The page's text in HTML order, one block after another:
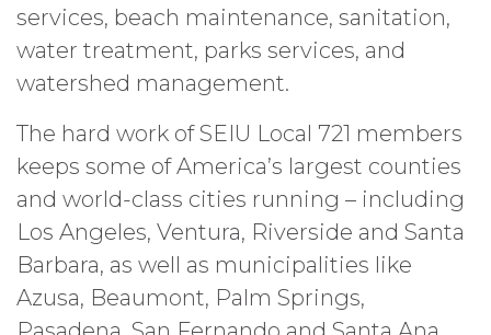
services, beach maintenance, sanitation,
water treatment, parks services, and
watershed management.
The hard work of SEIU Local 721 members
keeps some of America’s largest counties
and world-class cities running – including
Los Angeles, Ventura, Riverside and Santa
Barbara, as well as municipalities like
Azusa, Beaumont, Palm Springs,